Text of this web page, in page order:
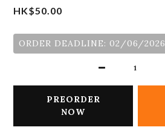
HK$50.00
ORDER DEADLINE: 02/06/2026
PREORDER
NOW